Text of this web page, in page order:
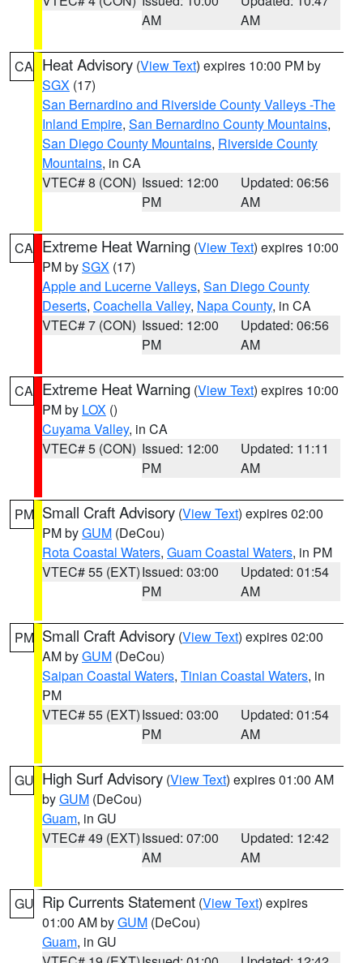
AM
AM
CA Heat Advisory (View Text) expires 10:00 PM by
SGX (17)
San Bernardino and Riverside County Valleys -The
Inland Empire, San Bernardino County Mountains,
San Diego County Mountains, Riverside County
Mountains, in CA
VTEC# 8 (CON) Issued: 12:00
PM
Updated: 06:56
AM
CA Extreme Heat Warning (View Text) expires 10:00
PM bySGX (17)
Apple and Lucerne Valleys, San Diego County
Deserts, Coachella Valley, Napa County, in CA
VTEC# 7 (CON) Issued: 12:00
PM
Updated: 06:56
AM
CA Extreme Heat Warning (View Text) expires 10:00
PM by LOX ()
Cuyama Valley, in CA
VTEC# 5 (CON) Issued: 12:00
PM
Updated: 11:11
AM
PM Small Craft Advisory (View Text) expires 02:00
PM byGUM (DeCou)
Rota Coastal Waters, Guam Coastal Waters, in PM
VTEC# 55 (EXT)Issued: 03:00
PM
Updated: 01:54
AM
PM Small Craft Advisory (View Text) expires 02:00
AM byGUM (DeCou)
Saipan Coastal Waters, Tinian Coastal Waters, in
PM
VTEC# 55 (EXT)Issued: 03:00
PM
Updated: 01:54
AM
GU High Surf Advisory (View Text) expires 01:00 AM
byGUM (DeCou)
Guam, in GU
VTEC# 49 (EXT)Issued: 07:00
AM
Updated: 12:42
AM
GU Rip Currents Statement (View Text) expires
01:00 AM byGUM (DeCou)
Guam, in GU